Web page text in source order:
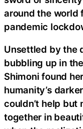
around the world
pandemic
Unsettled by the
bubbling up in
Shimoni found
humanity’s
couldn’t help but
together in